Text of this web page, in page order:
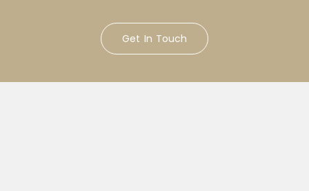
Get In Touch